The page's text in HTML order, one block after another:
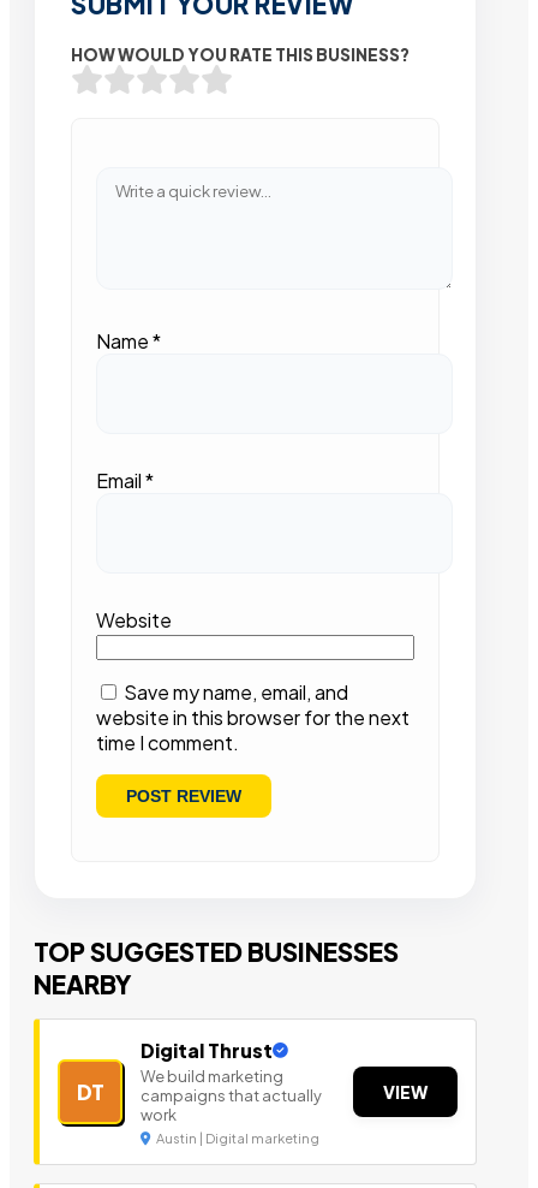
HOW WOULD YOU RATE THIS BUSINESS?
Name*
Email*
Website
Save my name, email, and
website in this browser for the next
time I comment.
TOP SUGGESTED BUSINESSES
NEARBY
DT
Digital Thrust
We build marketing
campaigns that actually
work
Austin | Digital marketing
VIEW